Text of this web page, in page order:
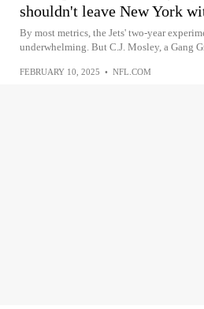
shouldn't leave New York
By most metrics, the Jets' two-year
underwhelming. But C.J. Mosley, a Gang
FEBRUARY 10, 2025 • NFL.COM